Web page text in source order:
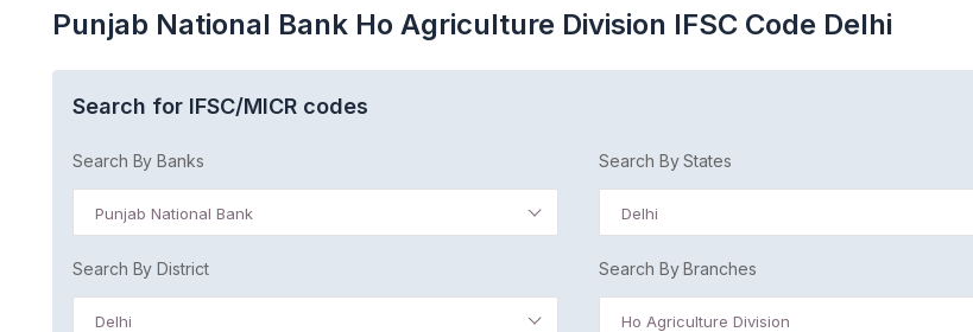
Punjab National Bank Ho Agriculture Division IFSC Code Delhi
Search for IFSC/MICR codes
Search By Banks
Punjab National Bank
Search By States
Delhi
Search By District
Delhi
Search By Branches
Ho Agriculture Division